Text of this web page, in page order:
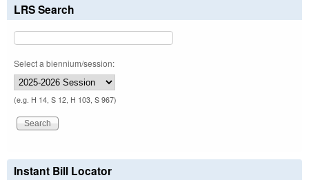
LRS Search
Select a biennium/session:
(e.g. H 14, S 12, H 103, S 967)
Instant Bill Locator